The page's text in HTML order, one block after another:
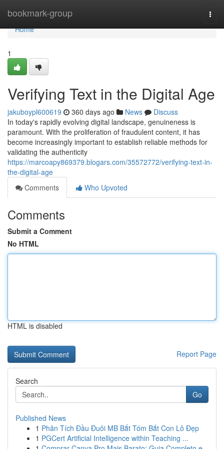
bookmark-group
Home
Home
1
Verifying Text in the Digital Age
jakuboypl600619 360 days ago News
Discuss
In today's rapidly evolving digital landscape, genuineness is
paramount. With the proliferation of fraudulent content, it has
become increasingly important to establish reliable methods for
validating the authenticity
https://marcoapy869379.blogars.com/35572772/verifying-text-in-
the-digital-age
Comments
Who Upvoted
Comments
Submit a Comment
No HTML
HTML is disabled
Report Page
Search
Go
Published News
1 Phân Tích Đầu Đuôi MB Bắt Tóm Bắt Con Lô Đẹp
1 PGCert Artificial Intelligence within Teaching ...